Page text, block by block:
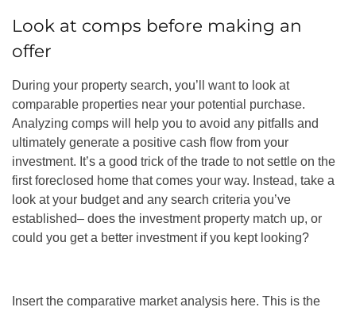
Look at comps before making an
offer
During your property search, you’ll want to look at
comparable properties near your potential purchase.
Analyzing comps will help you to avoid any pitfalls and
ultimately generate a positive cash flow from your
investment. It’s a good trick of the trade to not settle on the
first foreclosed home that comes your way. Instead, take a
look at your budget and any search criteria you’ve
established– does the investment property match up, or
could you get a better investment if you kept looking?
Insert the comparative market analysis here. This is the